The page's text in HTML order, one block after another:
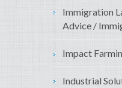
Immigration
Advice /
Impact
Industrial